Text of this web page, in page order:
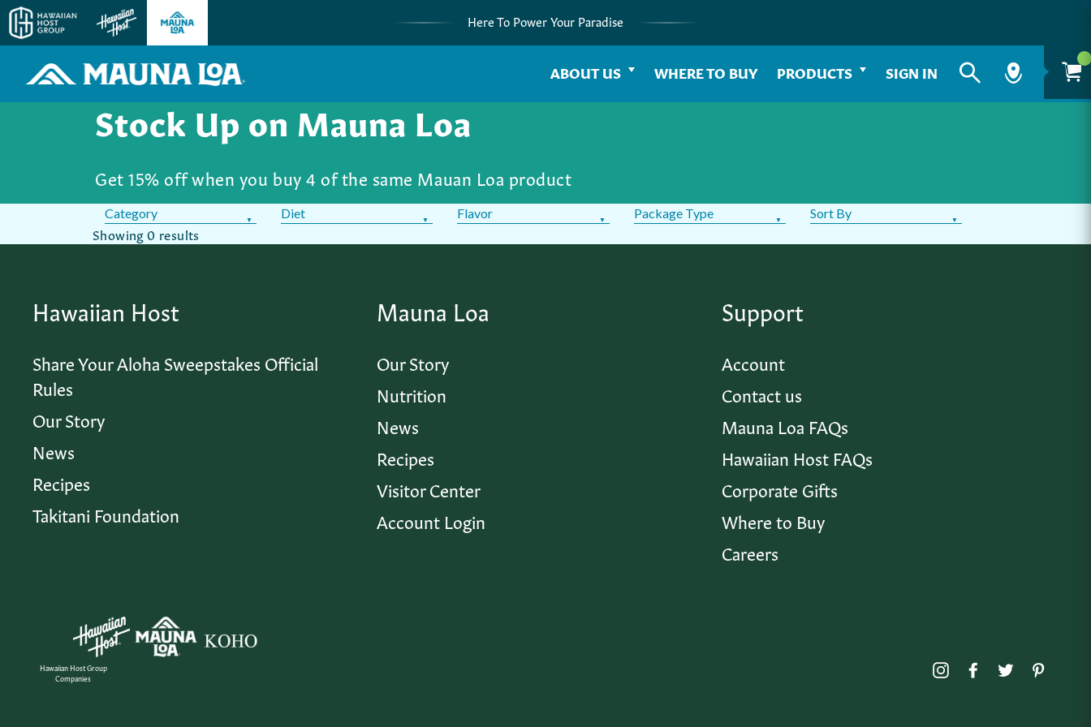
Here To Power Your Paradise
ABOUT US WHERE TO BUY PRODUCTS SIGN IN
Stock Up on Mauna Loa
Get 15% off when you buy 4 of the same Mauan Loa product
Category Diet Flavor Package Type Sort By
Showing0 results
Hawaiian Host
Share Your Aloha Sweepstakes Official
Rules
Our Story
News
Recipes
Takitani Foundation
Mauna Loa
Our Story
Nutrition
News
Recipes
Visitor Center
Account Login
Support
Account
Contact us
Mauna Loa FAQs
Hawaiian Host FAQs
Corporate Gifts
Where to Buy
Careers
Hawaiian Host Group
Companies
InstagramFacebook
Twitter